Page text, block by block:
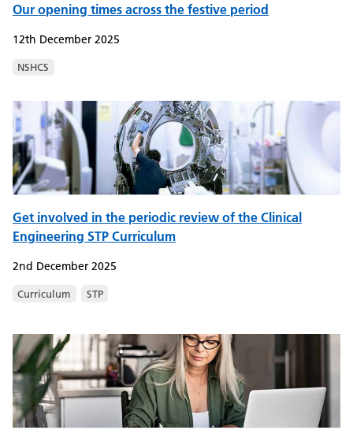
Our opening times across the festive period
12th December 2025
NSHCS
Get involved in the periodic review of the Clinical
Engineering STP Curriculum
2nd December 2025
Curriculum STP